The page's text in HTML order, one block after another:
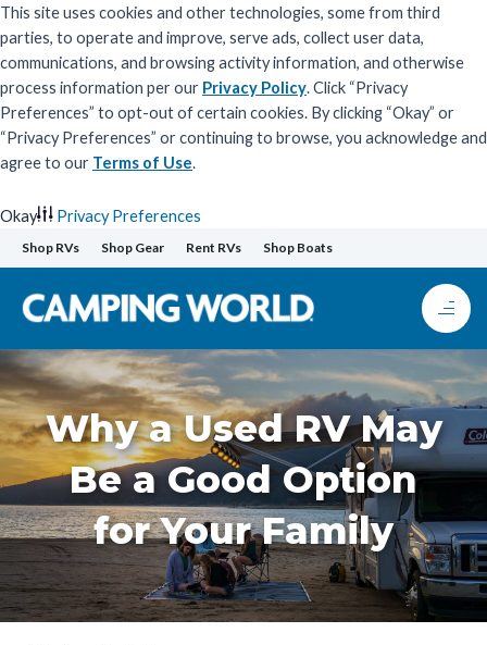
This site uses cookies and other technologies, some from third
parties, to operate and improve, serve ads, collect user data,
communications, and browsing activity information, and otherwise
process information per our Privacy Policy. Click “Privacy
Preferences” to opt-out of certain cookies. By clicking “Okay” or
“Privacy Preferences” or continuing to browse, you acknowledge and
agree to our Terms of Use.
Okay
Privacy Preferences
Skip
to
content
Shop RVs Shop Gear Rent RVs Shop Boats
Why a Used RV May
Be a Good Option
for Your Family